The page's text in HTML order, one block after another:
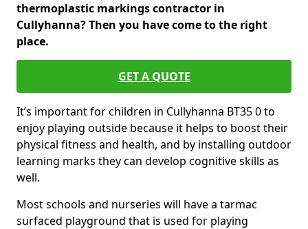
thermoplastic markings contractor in
Cullyhanna? Then you have come to the right
place.
GET A QUOTE
It’s important for children in Cullyhanna BT35 0 to
enjoy playing outside because it helps to boost their
physical fitness and health, and by installing outdoor
learning marks they can develop cognitive skills as
well.
Most schools and nurseries will have a tarmac
surfaced playground that is used for playing